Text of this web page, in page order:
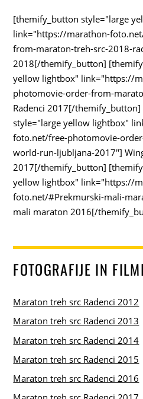
[themify_button style="large
link="https://marathon-
from-maraton-treh-src-2018-
2018[/themify_button]
yellow lightbox" link="https://
photomovie-order-from-
Radenci 2017[/
style="large yellow lightbox"
foto.net/free-photomovie-
world-run-ljubljana-2017"]
2017[/themify_button]
yellow lightbox" link="https://
foto.net/#Prekmurski-mali-
mali maraton 2016[/
FOTOGRAFIJE IN
Maraton treh src Radenci 2012
Maraton treh src Radenci 2013
Maraton treh src Radenci 2014
Maraton treh src Radenci 2015
Maraton treh src Radenci 2016